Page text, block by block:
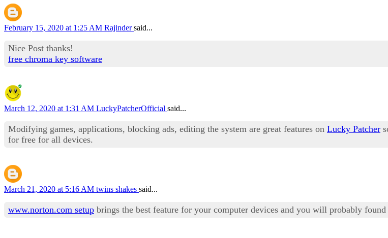
February 15, 2020 at 1:25 AM Rajindersaid...
Nice Post thanks!
free chroma key software
March 12, 2020 at 1:31 AM LuckyPatcherOfficial said...
Modifying games, applications, blocking ads, editing the system are great features on Lucky Patcher
for free for all devices.
March 21, 2020 at 5:16 AM twins shakes said...
www.norton.com setup brings the best feature for your computer devices and you will probably